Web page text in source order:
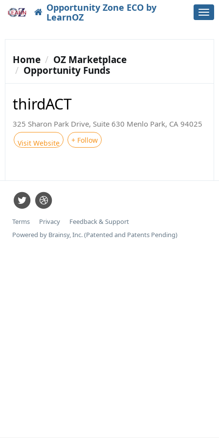
Opportunity Zone ECO by
LearnOZ
Home
OZ Marketplace
Opportunity Funds
thirdACT
325 Sharon Park Drive, Suite 630 Menlo Park, CA 94025
Visit Website + Follow
Terms Privacy
Feedback & Support
Powered by Brainsy, Inc. (Patented and Patents Pending)